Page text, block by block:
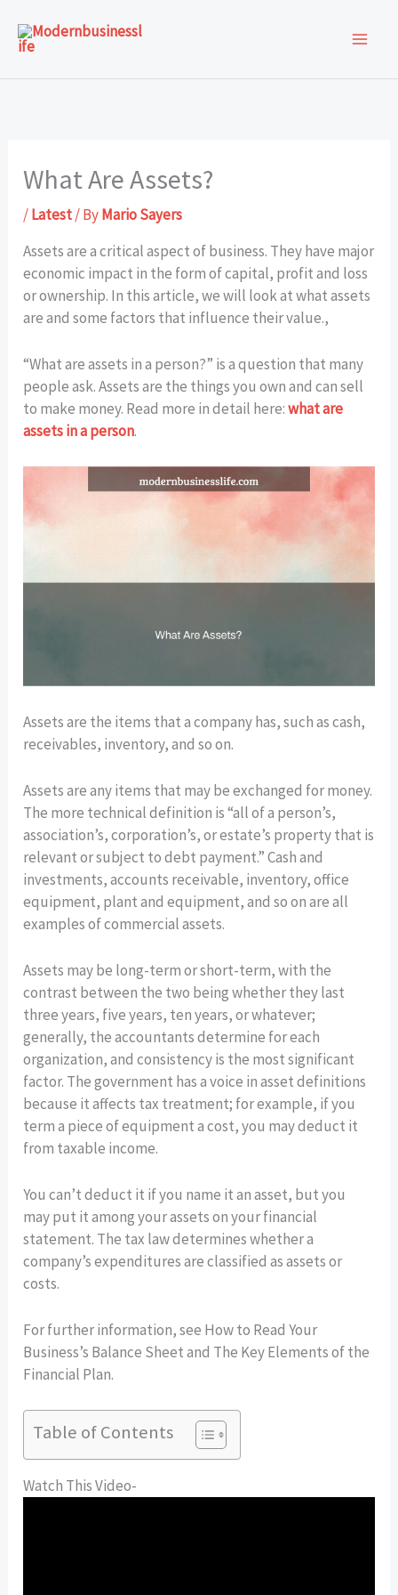
content
What Are Assets?
/Latest/ ByMario Sayers
Assets are a critical aspect of business. They have major
economic impact in the form of capital, profit and loss
or ownership. In this article, we will look at what assets
are and some factors that influence their value.,
“What are assets in a person?” is a question that many
people ask. Assets are the things you own and can sell
to make money. Read more in detail here:what are
assets in a person.
Assets are the items that a company has, such as cash,
receivables, inventory, and so on.
Assets are any items that may be exchanged for money.
The more technical definition is “all of a person’s,
association’s, corporation’s, or estate’s property that is
relevant or subject to debt payment.” Cash and
investments, accounts receivable, inventory, office
equipment, plant and equipment, and so on are all
examples of commercial assets.
Assets may be long-term or short-term, with the
contrast between the two being whether they last
three years, five years, ten years, or whatever;
generally, the accountants determine for each
organization, and consistency is the most significant
factor. The government has a voice in asset definitions
because it affects tax treatment; for example, if you
term a piece of equipment a cost, you may deduct it
from taxable income.
You can’t deduct it if you name it an asset, but you
may put it among your assets on your financial
statement. The tax law determines whether a
company’s expenditures are classified as assets or
costs.
For further information, see How to Read Your
Business’s Balance Sheet and The Key Elements of the
Financial Plan.
Table of Contents
Watch This Video-